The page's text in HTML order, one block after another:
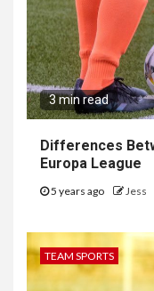
3 min read
Differences
Europa League
5 years ago Jess
TEAM SPORTS